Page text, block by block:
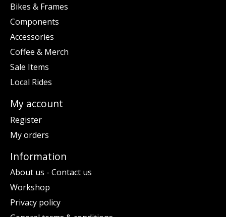
Bikes & Frames
Components
Accessories
Coffee & Merch
Sale Items
Local Rides
My account
Register
My orders
Information
About us - Contact us
Workshop
Privacy policy